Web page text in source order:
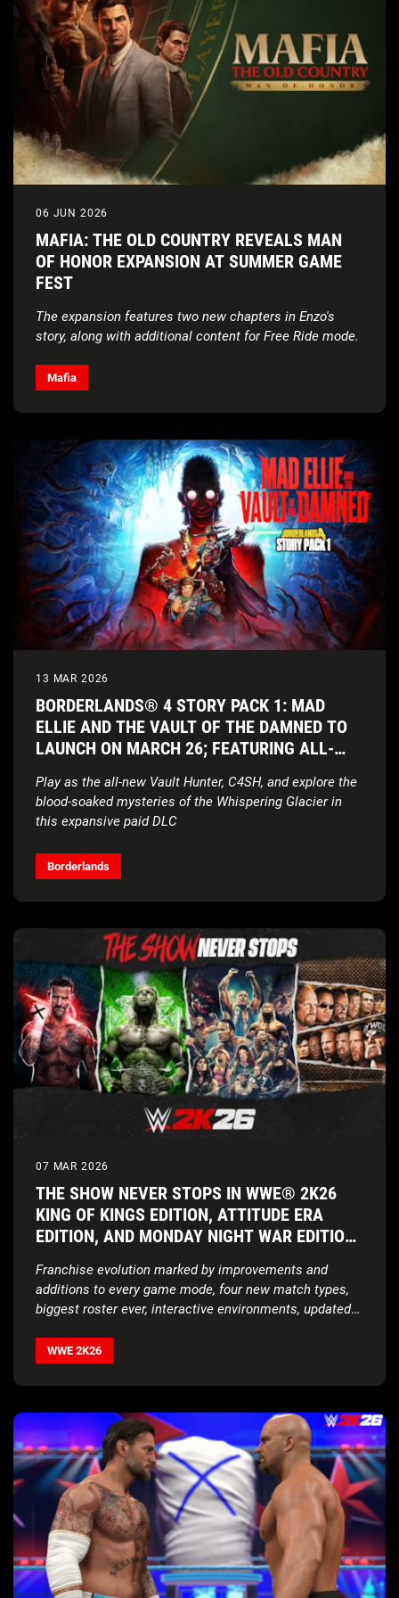
Edition ($99.99) features Caitlin Clark | Ultra Edition
($149.99 limited availability through September 6)
features Derrick Rose.
Pre-orders: Pre-orders*** are live now on theNBA
2K27official website
Upcoming Gameplay Trailer
2K27
gameplay to be revealed in the official trailer
on Tuesday, July 28.
06 JUN 2026
MAFIA: THE OLD COUNTRY REVEALS MAN
OF HONOR EXPANSION AT SUMMER GAME
FEST
The expansion features two new chapters in Enzo's
story, along with additional content for Free Ride mode.
Mafia
13 MAR 2026
BORDERLANDS® 4 STORY PACK 1: MAD
ELLIE AND THE VAULT OF THE DAMNED TO
LAUNCH ON MARCH 26; FEATURING ALL-
SETTING
Play as the all-new Vault Hunter, C4SH, and explore the
blood-soaked mysteries of the Whispering Glacier in
this expansive paid DLC
character short is coming soon
Borderlands
07 MAR 2026
THE SHOW NEVER STOPS IN WWE® 2K26
KING OF KINGS EDITION, ATTITUDE ERA
EDITION, AND MONDAY NIGHT WAR EDITION
Franchise evolution marked by improvements and
additions to every game mode, four new match types,
biggest roster ever, interactive environments, updated
WWE 2K26